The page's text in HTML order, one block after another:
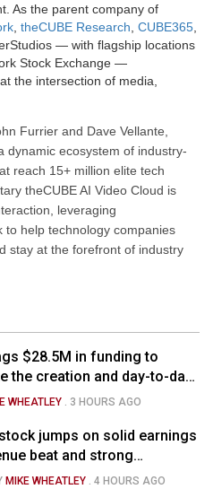
As the parent company of
theCUBE Research CUBE365
— with flagship locations
Stock Exchange —
the intersection of media,
Furrier and Dave Vellante,
dynamic ecosystem of industry-
reach 15+ million elite tech
theCUBE AI Video Cloud is
leveraging
to help technology companies
stay at the forefront of industry
$28.5M in funding to
the creation and day-to-day
almost any business
WHEATLEY . 3 HOURS AGO
jumps on solid earnings
beat and strong
in voice AI
MIKE WHEATLEY .4 HOURS AGO